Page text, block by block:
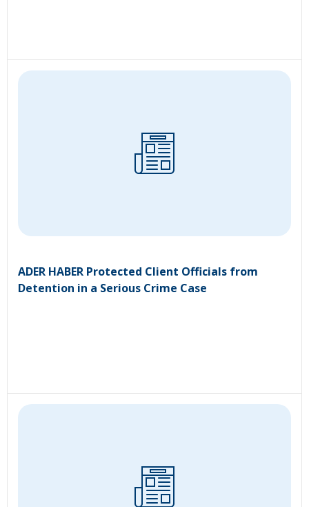
ADER HABER Protected Client Officials from
Detention in a Serious Crime Case